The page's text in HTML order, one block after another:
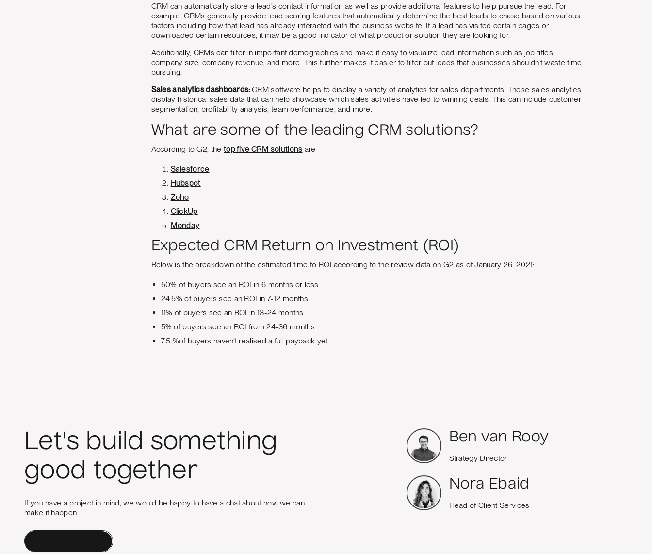
CRM can automatically store a lead’s contact information as well as provide additional features to help pursue the lead. For
example, CRMs generally provide lead scoring features that automatically determine the best leads to chase based on various
factors including how that lead has already interacted with the business website. If a lead has visited certain pages or
downloaded certain resources, it may be a good indicator of what product or solution they are looking for.
Additionally, CRMs can filter in important demographics and make it easy to visualize lead information such as job titles,
company size, company revenue, and more. This further makes it easier to filter out leads that businesses shouldn’t waste time
pursuing.
Sales analytics dashboards:CRM software helps to display a variety of analytics for sales departments. These sales analytics
display historical sales data that can help showcase which sales activities have led to winning deals. This can include customer
segmentation, profitability analysis, team performance, and more.
What are some of the leading CRM solutions?
According to G2, the top five CRM solutions are
Salesforce
Hubspot
Zoho
ClickUp
Monday
Expected CRM Return on Investment (ROI)
Below is the breakdown of the estimated time to ROI according to the review data on G2 as of January 26, 2021:
50% of buyers see an ROI in 6 months or less
24.5% of buyers see an ROI in 7-12 months
11% of buyers see an ROI in 13-24 months
5% of buyers see an ROI from 24-36 months
7.5 %of buyers haven’t realised a full payback yet
Let's build something
good together
If you have a project in mind, we would be happy to have a chat about how we can
make it happen.
Ben van Rooy
Strategy Director
Nora Ebaid
Head of Client Services